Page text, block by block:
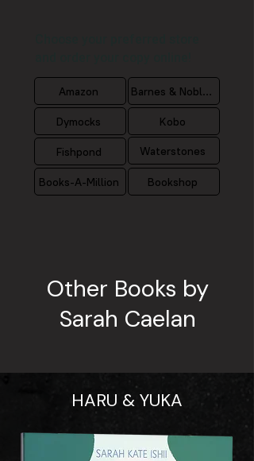
Amazon Barnes & Nobles
Dymocks Kobo
Fishpond Waterstones
Books-A-Million Bookshop
Other Books by
Sarah Caelan
HARU & YUKA